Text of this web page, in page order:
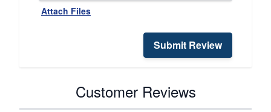
Attach Files
Submit Review
Customer Reviews